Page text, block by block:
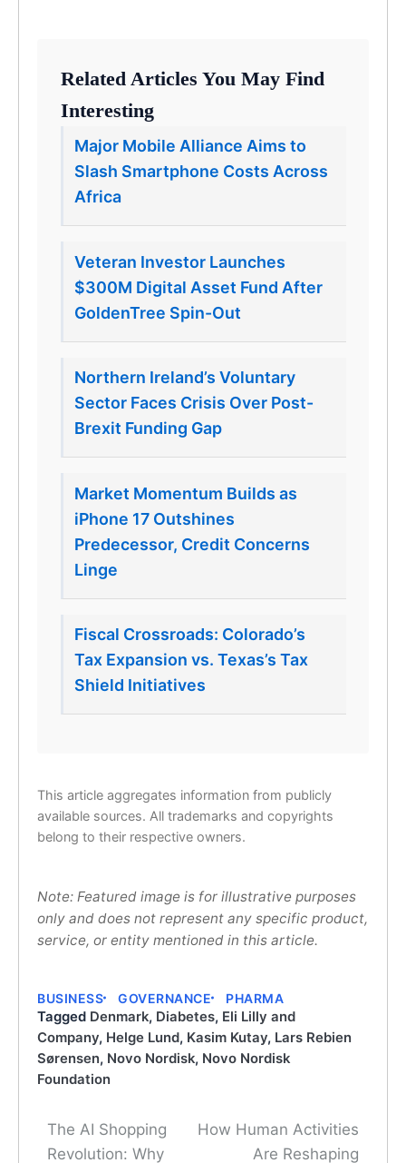
Related Articles You May Find
Interesting
Major Mobile Alliance Aims to
Slash Smartphone Costs Across
Africa
Veteran Investor Launches
$300M Digital Asset Fund After
GoldenTree Spin-Out
Northern Ireland’s Voluntary
Sector Faces Crisis Over Post-
Brexit Funding Gap
Market Momentum Builds as
iPhone 17 Outshines
Predecessor, Credit Concerns
Linge
Fiscal Crossroads: Colorado’s
Tax Expansion vs. Texas’s Tax
Shield Initiatives
This article aggregates information from publicly
available sources. All trademarks and copyrights
belong to their respective owners.
Note: Featured image is for illustrative purposes
only and does not represent any specific product,
service, or entity mentioned in this article.
BUSINESS GOVERNANCE PHARMA
Tagged Denmark, Diabetes, Eli Lilly and
Company, Helge Lund, Kasim Kutay, Lars Rebien
Sørensen, Novo Nordisk, Novo Nordisk
Foundation
Post
The AI Shopping
Revolution: Why
How Human Activities
Are Reshaping